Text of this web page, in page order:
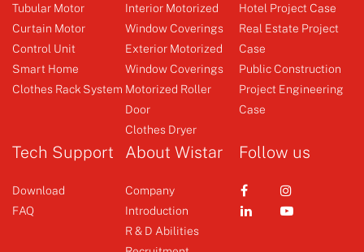
Emitter Emitter
Tubular Motor
Curtain Motor
Control Unit
Smart Home
Clothes Rack System
Interior Motorized
Window Coverings
Exterior Motorized
Window Coverings
Motorized Roller
Door
Clothes Dryer
Hotel Project Case
Real Estate Project
Case
Public Construction
Project Engineering
Case
Tech Support
Download
FAQ
About Wistar
Company
Introduction
R & D Abilities
Follow us